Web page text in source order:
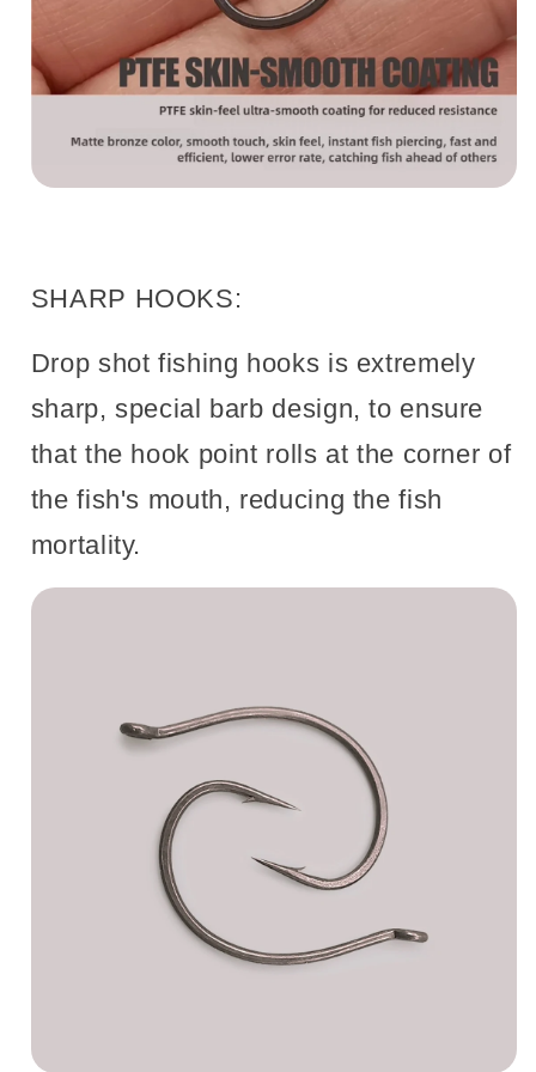
SHARP HOOKS:
Drop shot fishing hooks is extremely
sharp, special barb design, to ensure
that the hook point rolls at the corner of
the fish's mouth, reducing the fish
mortality.